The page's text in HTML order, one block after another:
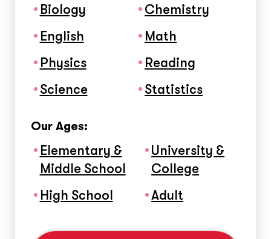
Biology
Chemistry
English
Math
Physics
Reading
Science
Statistics
Our Ages:
Elementary &
Middle School
High School
University &
College
Adult